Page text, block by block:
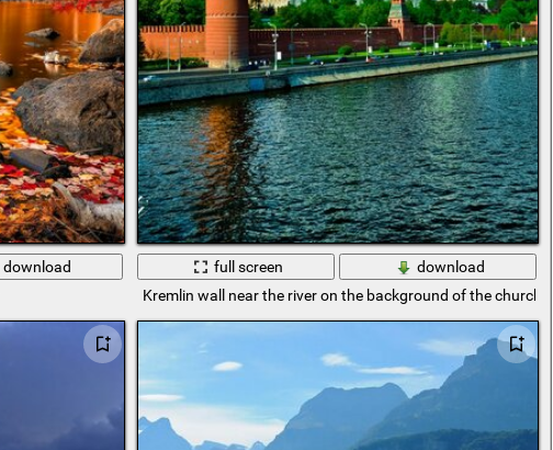
download
full screen
download
Kremlin wall near the river on the background of the church